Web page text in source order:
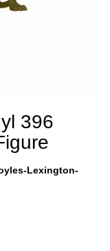
396
Lexington-